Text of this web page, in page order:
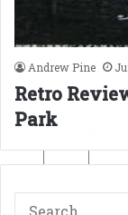
Andrew Pine
Retro
Park